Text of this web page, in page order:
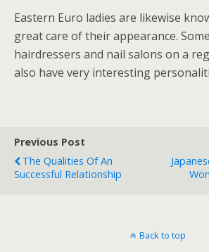
Eastern Euro ladies are likewise
great care of their appearance.
hairdressers and nail salons on a
also have very interesting
Previous Post
The Qualities Of An
Successful Relationship
Back to top